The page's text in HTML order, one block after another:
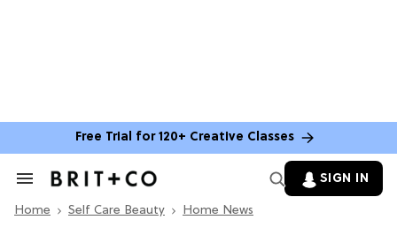
Free Trial for 120+ Creative Classes
Search
Section
SIGN IN
Home Self Care Beauty Home News